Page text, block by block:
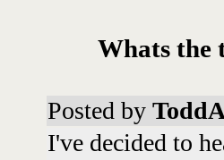
Whats the
Posted by
I've decided to